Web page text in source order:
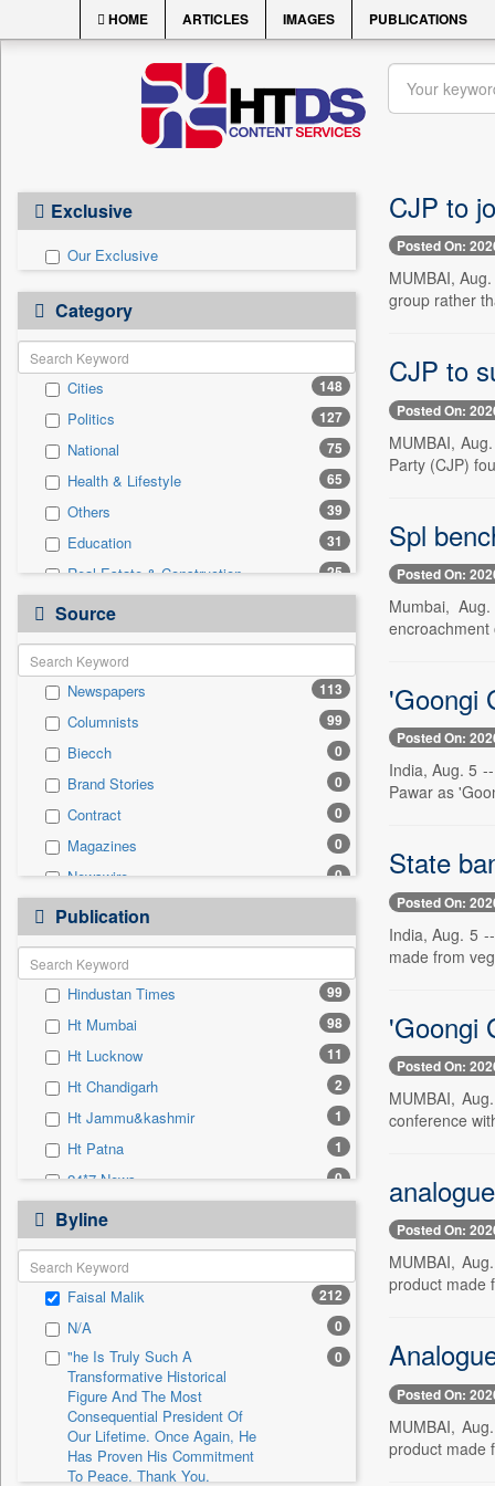
HOME ARTICLES IMAGES PUBLICATIONS
Exclusive
Our Exclusive
Category
Cities 148
Politics 127
National 75
Health & Lifestyle 65
Others 39
Education 31
Real Estate & Construction 25
Technology 9
Entertainment
Travel 2
Employment 1
Auto 0
General News 0
Government News 0
International 0
Press Release 0
Sports
Source
Newspapers 113
Columnists 99
Biecch 0
Brand Stories 0
Contract 0
Magazines 0
Newswire 0
Online News
Patentwipo 0
Press Release
Sec 0
Solicitation 0
Publication
Hindustan Times 99
Ht Mumbai 98
Ht Lucknow 11
Ht Chandigarh 2
Ht Jammu&kashmir 1
Ht Patna 1
24*7 News 0
Ada Derana
Afternoon Voice 0
Alwihda Info
Antara News 0
Asian News International 0
Astro Devam 0
Australian Government News
Autox
Bis Research
Byline
Faisal Malik 212
N/A 0
"he Is Truly Such A
Transformative Historical
Figure And The Most
Consequential President Of
Our Lifetime. Once Again, He
Has Proven His Commitment
To Peace. Thank You,
0
CJP to
Posted On:
MUMBAI,
group rather
CJP to
Posted On:
MUMBAI,
Party (CJP)
Spl
Posted On:
Mumbai,
encroachment
'Goongi
Posted On:
India, Aug. 5
Pawar as
State
Posted On:
India, Aug. 5
made from
'Goongi
Posted On:
MUMBAI,
conference
Posted On:
MUMBAI,
product made
Posted On:
MUMBAI,
product made